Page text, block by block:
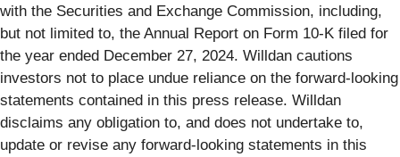
with the Securities and Exchange Commission, including,
but not limited to, the Annual Report on Form 10-K filed for
the year ended December 27, 2024. Willdan cautions
investors not to place undue reliance on the forward-looking
statements contained in this press release. Willdan
disclaims any obligation to, and does not undertake to,
update or revise any forward-looking statements in this